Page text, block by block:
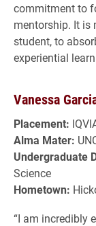
commitment to
mentorship. It is
student, to
experiential
Vanessa
Placement:
Alma Mater:
Undergraduate
Science
Hometown:
“I am incredibly